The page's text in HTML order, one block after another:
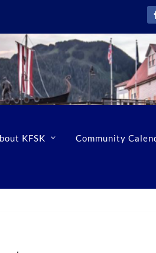
KFSK Community